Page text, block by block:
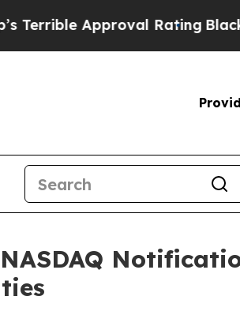
Approval RatingBlack